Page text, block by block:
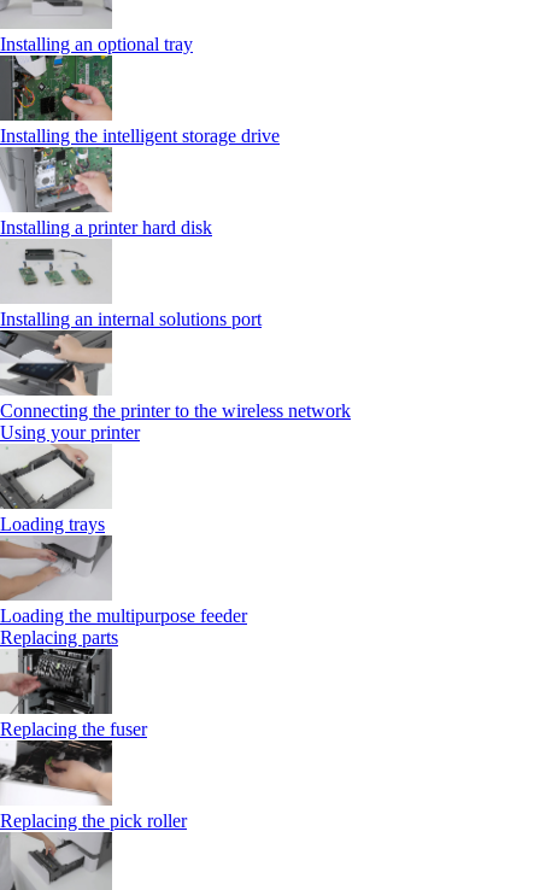
Installing an optional tray
Installing the intelligent storage drive
Installing a printer hard disk
Installing an internal solutions port
Connecting the printer to the wireless network
Using your printer
Loading trays
Loading the multipurpose feeder
Replacing parts
Replacing the fuser
Replacing the pick roller